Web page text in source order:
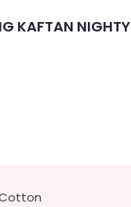
KAFTAN NIGHTY